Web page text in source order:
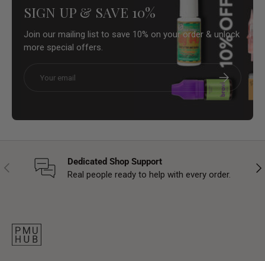
SIGN UP & SAVE 10%
Join our mailing list to save 10% on your order & unlock
more special offers.
Subscribe
Previous
Dedicated Shop Support
Real people ready to help with every order.